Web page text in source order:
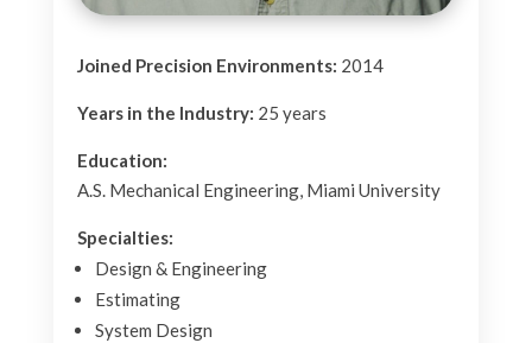
Joined Precision Environments: 2014
Years in the Industry: 25 years
Education:
A.S. Mechanical Engineering, Miami University
Specialties:
Design & Engineering
Estimating
System Design